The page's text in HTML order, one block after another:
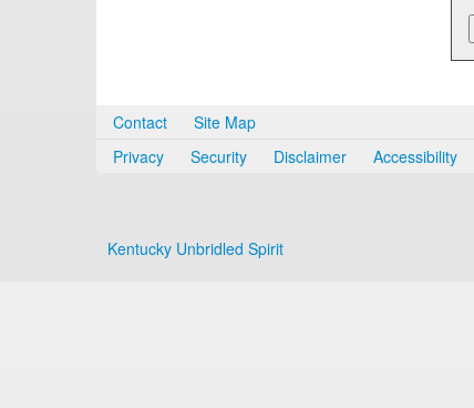
Contact
Site Map
Privacy
Security Disclaimer Accessibility
Kentucky Unbridled Spirit